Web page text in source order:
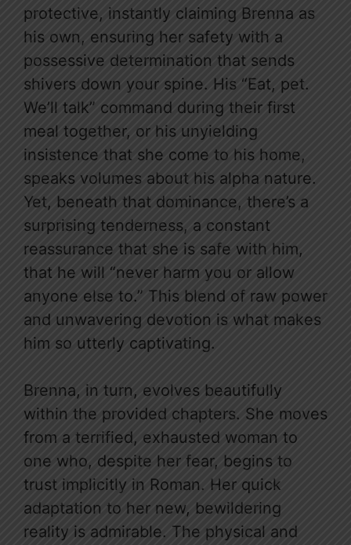
protective, instantly claiming Brenna as
his own, ensuring her safety with a
possessive determination that sends
shivers down your spine. His “Eat, pet.
We’ll talk” command during their first
meal together, or his unyielding
insistence that she come to his home,
speaks volumes about his alpha nature.
Yet, beneath that dominance, there’s a
surprising tenderness, a constant
reassurance that she is safe with him,
that he will “never harm you or allow
anyone else to.” This blend of raw power
and unwavering devotion is what makes
him so utterly captivating.
Brenna, in turn, evolves beautifully
within the provided chapters. She moves
from a terrified, exhausted woman to
one who, despite her fear, begins to
trust implicitly in Roman. Her quick
adaptation to her new, bewildering
reality is admirable. The physical and